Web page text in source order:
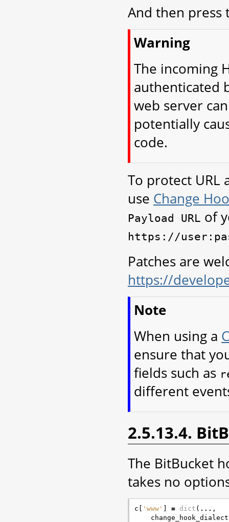
And then
Warning
The incoming
authenticated
web server
potentially
code.
To protect URL
use Change
Payload URL of
https://
Patches are
https://
Note
When using a
ensure that
fields such as
different
2.5.13.4.
The BitBucket
takes no
c [ 'www' ] = dict ( ... ,